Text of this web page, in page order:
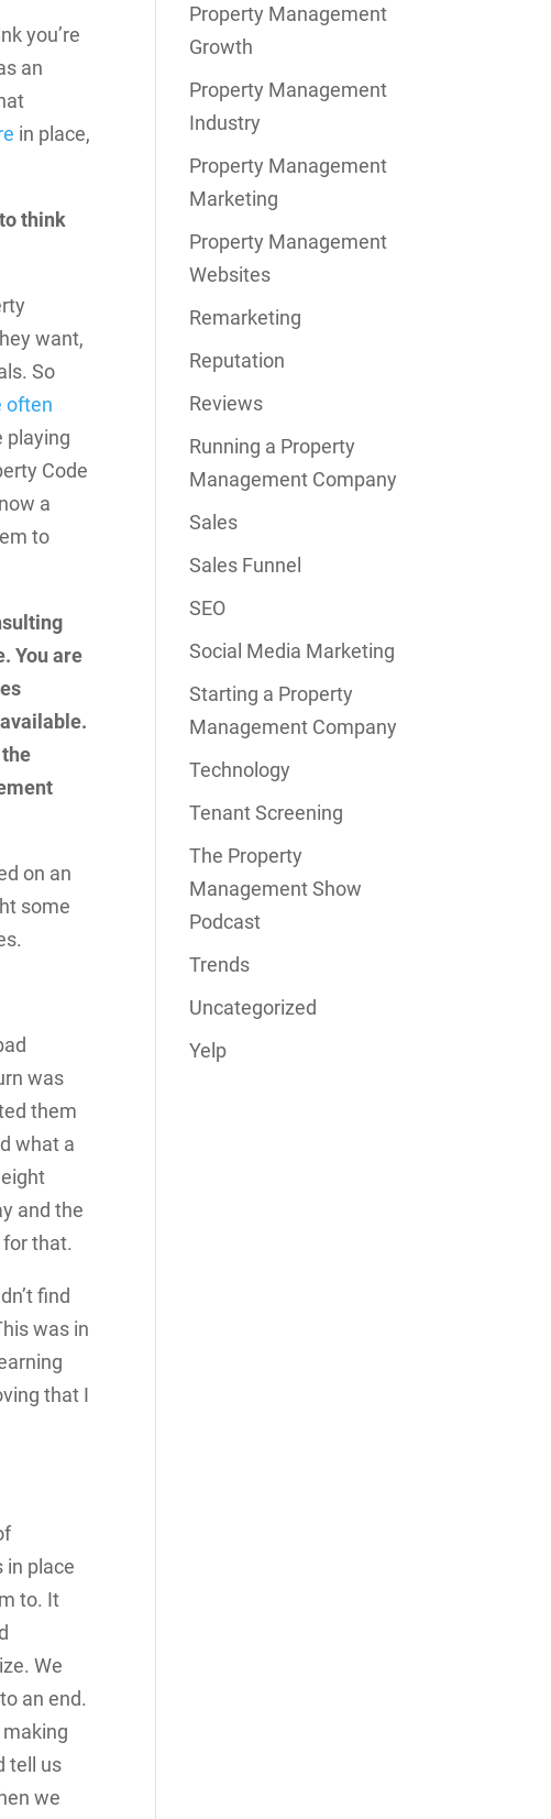
you’re
an
in place,
think
want,
So
often
playing
Code
a
to
You are
on an
some
was
them
what a
and the
that.
find
was in
that I
in place
to. It
We
an end.
tell us
we
Property Management
Growth
Property Management
Industry
Property Management
Marketing
Property Management
Websites
Remarketing
Reputation
Reviews
Running a Property
Management Company
Sales
Sales Funnel
SEO
Social Media Marketing
Starting a Property
Management Company
Technology
Tenant Screening
The Property
Management Show
Podcast
Trends
Uncategorized
Yelp